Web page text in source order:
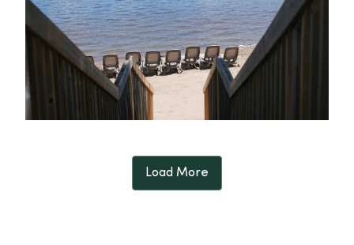
Load More